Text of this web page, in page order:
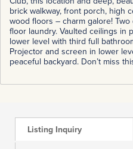
brick walkway, front porch, high
wood floors – charm galore!
floor laundry. Vaulted ceilings in
lower level with third full
Projector and screen in lower
peaceful backyard. Don’t miss
Listing Inquiry